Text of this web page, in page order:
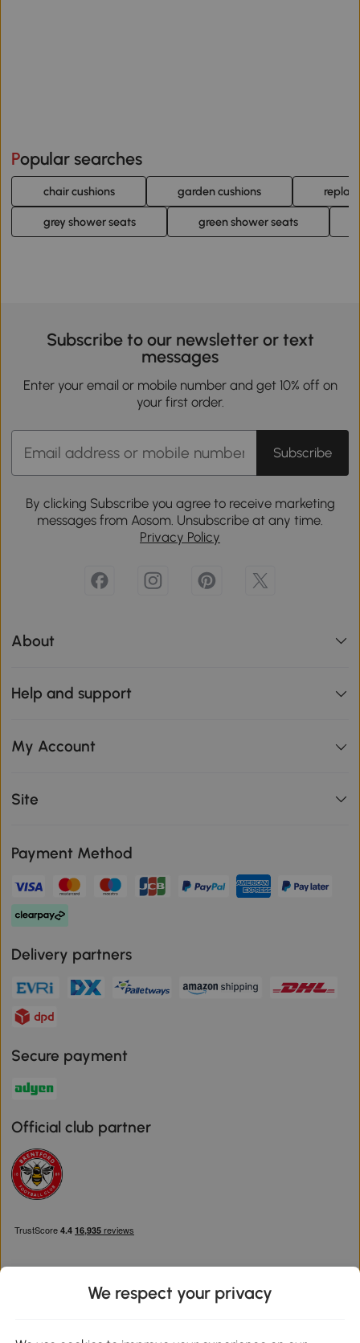
Popular searches
chair cushions garden cushions
grey shower seats green shower seats
Subscribe to our newsletter or text
messages
Enter your email or mobile number and get 10% off on
your first order.
Subscribe
By clicking Subscribe you agree to receive marketing
messages from Aosom. Unsubscribe at any time.
Privacy Policy
About
Help and support
My Account
Site
Payment Method
Delivery partners
Secure payment
Official club partner
We respect your privacy